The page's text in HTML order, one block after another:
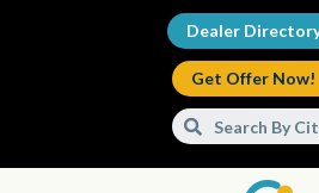
Dealer
Get Offer Now!